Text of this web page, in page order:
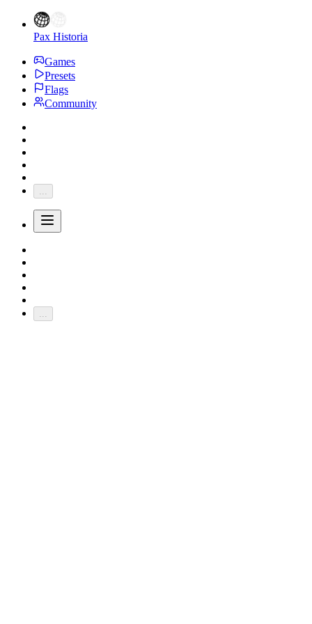
Pax Historia
Games
Presets
Flags
Community
...
...